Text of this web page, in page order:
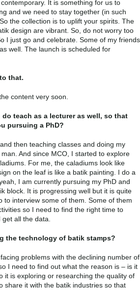
It is something for us to
and we need to stay together (in such
the collection is to uplift your spirits. The
design are vibrant. So, do not worry too
I just go and celebrate. Some of my friends
well. The launch is scheduled for
that.
content very soon.
teach as a lecturer as well, so that
pursuing a PhD?
then teaching classes and doing my
And since MCO, I started to explore
For me, the caladiums look like
on the leaf is like a batik painting. I do a
I am currently pursuing my PhD and
block. It is progressing well but it is quite
to interview some of them. Some of them
so I need to find the right time to
get all the data.
the technology of batik stamps?
problems with the declining number of
I need to find out what the reason is – is it
it is exploring or researching the quality of
share it with the batik industries so that